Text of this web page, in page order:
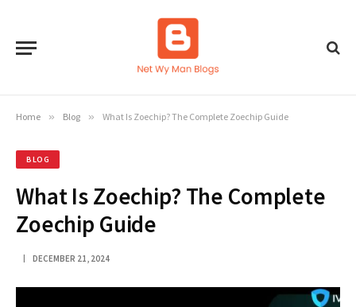
Home » Blog » What Is Zoechip? The Complete Zoechip Guide
BLOG
What Is Zoechip? The Complete
Zoechip Guide
DECEMBER 21, 2024